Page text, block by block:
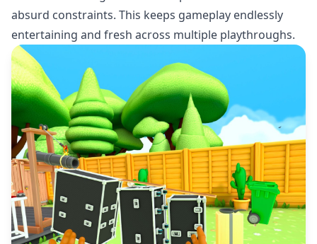
absurd constraints. This keeps gameplay endlessly
entertaining and fresh across multiple playthroughs.